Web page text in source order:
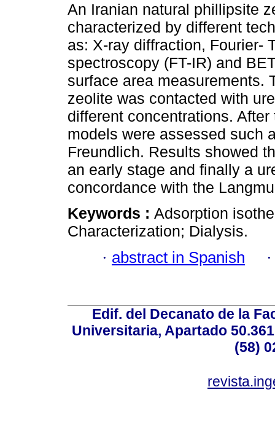
An Iranian natural phillipsite
characterized by different
as: X-ray diffraction, Fourier-
spectroscopy (FT-IR) and
surface area measurements.
zeolite was contacted with
different concentrations.
models were assessed such
Freundlich. Results showed
an early stage and finally a
concordance with the
Keywords : Adsorption
Characterization; Dialysis.
· abstract in Spanish
Edif. del Decanato de la
Universitaria, Apartado
(58)